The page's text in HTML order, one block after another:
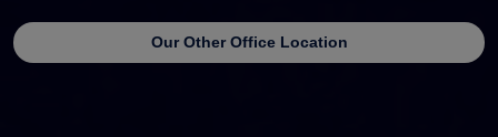
Our Other Office Location